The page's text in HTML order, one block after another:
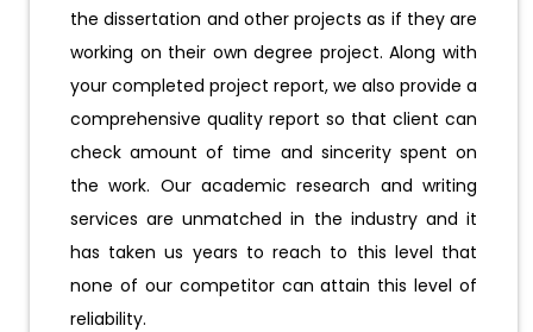
the dissertation and other projects as if they are
working on their own degree project. Along with
your completed project report, we also provide a
comprehensive quality report so that client can
check amount of time and sincerity spent on
the work. Our academic research and writing
services are unmatched in the industry and it
has taken us years to reach to this level that
none of our competitor can attain this level of
reliability.